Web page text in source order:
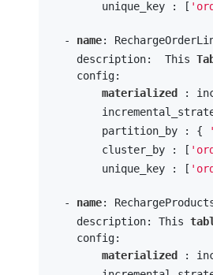
        unique_key : [
  -
name:
    description:  This
    config:
materialized :
        partition_by : {
        cluster_by : [
        unique_key : [
  -
name:
    description: This
    config:
materialized :